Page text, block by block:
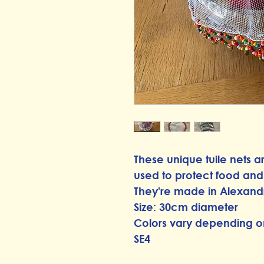
These unique tuile nets
used to protect food
They're made in
Size: 30cm diameter
Colors vary depending
SE4